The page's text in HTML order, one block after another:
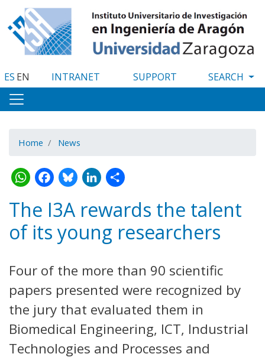
to
main
content
ES EN INTRANET SUPPORT
Home News
WhatsApp
Facebook
Bluesky
LinkedIn
Share
The I3A rewards the talent
of its young researchers
Four of the more than 90 scientific
papers presented were recognized by
the jury that evaluated them in
Biomedical Engineering, ICT, Industrial
Technologies and Processes and